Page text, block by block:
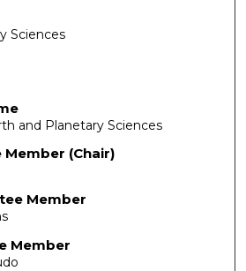
Sciences
and Planetary Sciences
(Chair)
Member
Member